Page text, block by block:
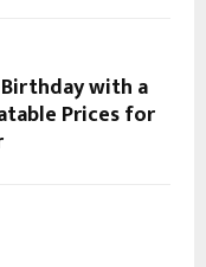
with a
Prices for